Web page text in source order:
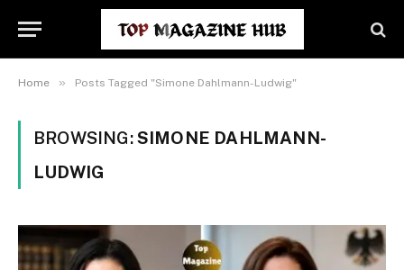
Home » Posts Tagged "Simone Dahlmann-Ludwig"
BROWSING:SIMONE DAHLMANN-
LUDWIG